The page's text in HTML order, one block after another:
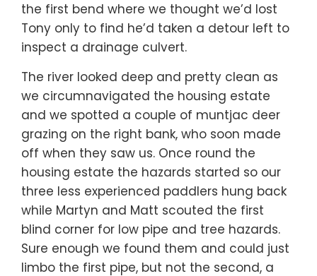
the first bend where we thought we’d lost
Tony only to find he’d taken a detour left to
inspect a drainage culvert.
The river looked deep and pretty clean as
we circumnavigated the housing estate
and we spotted a couple of muntjac deer
grazing on the right bank, who soon made
off when they saw us. Once round the
housing estate the hazards started so our
three less experienced paddlers hung back
while Martyn and Matt scouted the first
blind corner for low pipe and tree hazards.
Sure enough we found them and could just
limbo the first pipe, but not the second, a